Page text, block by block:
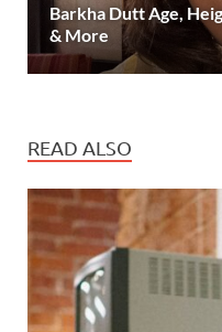
Barkha Dutt Age,
& More
READ ALSO